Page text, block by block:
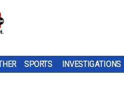
SPORTS INVESTIGATIONS